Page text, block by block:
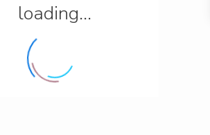
loading...